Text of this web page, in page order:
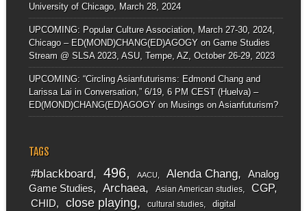
University of Chicago, March 28, 2024
UPCOMING: Popular Culture Association, March 27-30, 2024,
Chicago – ED(MOND)CHANG(ED)AGOGYon Game Studies
Stream @ SLSA 2023, ASU, Tempe, AZ, October 26-29, 2023
UPCOMING: “Circling Asianfuturisms: Edmond Chang and
Larissa Lai in Conversation,” 6/19, 6 PM CEST (Huelva) –
ED(MOND)CHANG(ED)AGOGYon Musings on Asianfuturism?
TAGS
#blackboard 496 AACU Alenda Chang
Analog
Game Studies
Archaea Asian American studies CGP
CHID close playing cultural studies
digital